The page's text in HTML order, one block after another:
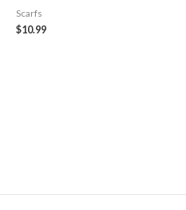
Scarfs
$10.99